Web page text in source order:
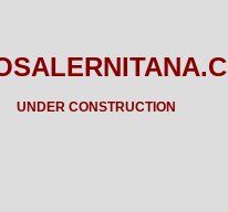
UNDER CONSTRUCTION